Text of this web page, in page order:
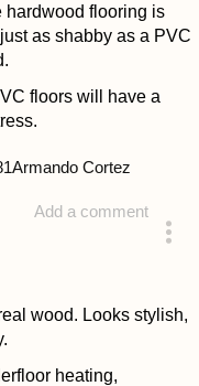
hardwood flooring is
as shabby as a PVC
floors will have a
Add a comment
Armando Cortez
wood. Looks stylish,
heating,